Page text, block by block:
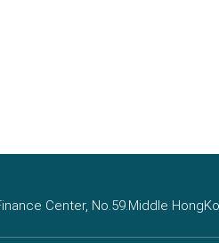
Center, No.59.Middle